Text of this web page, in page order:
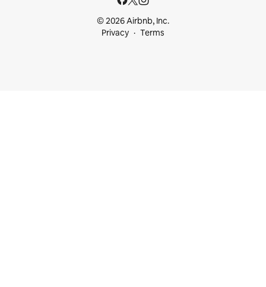
© 2026 Airbnb, Inc.
Privacy
Terms